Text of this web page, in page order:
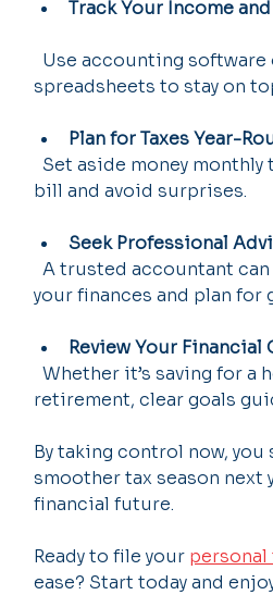
Track Your Income
spreadsheets to stay on
Plan for Taxes Year-
bill and avoid surprises.
Seek Professional
  A trusted accountant can help you optimize
your finances and plan for
Review Your Financial
  Whether it’s saving for a home, education, or
retirement, clear goals
By taking control now,
smoother tax season next
financial future.
Ready to file your
ease? Start today and